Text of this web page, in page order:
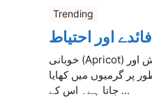
Trending
اور احتیاط
خوبانی (Apricot) ایک نہایت صحت بخش اور
پر گرمیوں میں کھایا
جاتا ہے۔ اس کے ...